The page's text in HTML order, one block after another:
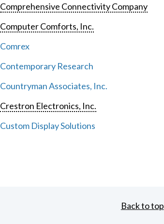
Comprehensive Connectivity Company
Computer Comforts, Inc.
Comrex
Contemporary Research
Countryman Associates, Inc.
Crestron Electronics, Inc.
Custom Display Solutions
Back to top